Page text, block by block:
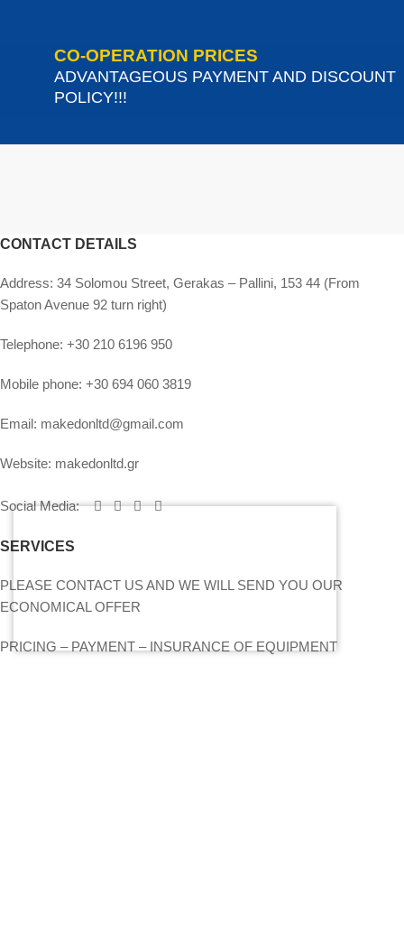
CO-OPERATION PRICES
ADVANTAGEOUS PAYMENT AND DISCOUNT
POLICY!!!
CONTACT DETAILS
Address: 34 Solomou Street, Gerakas – Pallini, 153 44 (From
Spaton Avenue 92 turn right)
Telephone: +30 210 6196 950
Mobile phone: +30 694 060 3819
Email: makedonltd@gmail.com
Website: makedonltd.gr
Social Media:
SERVICES
PLEASE CONTACT US AND WE WILL SEND YOU OUR
ECONOMICAL OFFER
PRICING – PAYMENT – INSURANCE OF EQUIPMENT